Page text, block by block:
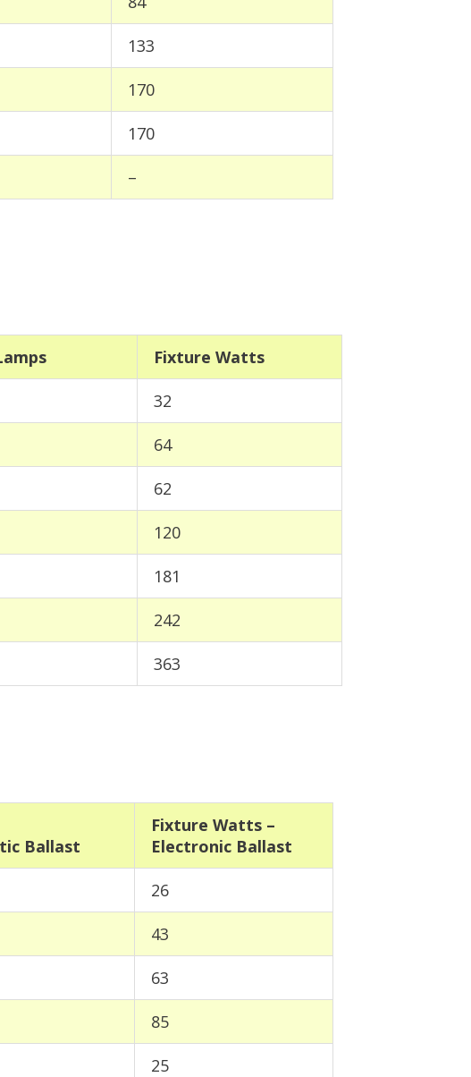
133
170
170
–
Fixture Watts
32
64
62
120
181
242
363
Ballast
Fixture Watts –
Electronic Ballast
26
43
63
85
25